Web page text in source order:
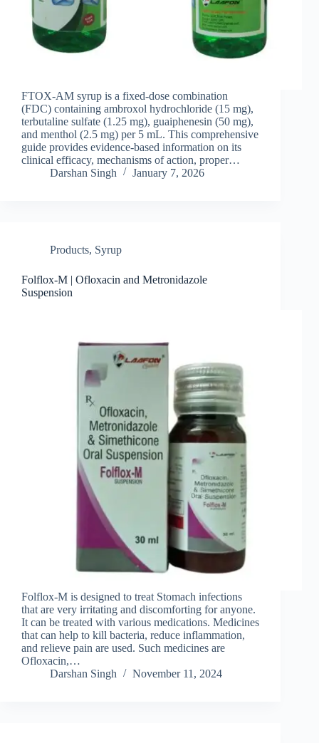
FTOX-AM syrup is a fixed-dose combination
(FDC) containing ambroxol hydrochloride (15 mg),
terbutaline sulfate (1.25 mg), guaiphenesin (50 mg),
and menthol (2.5 mg) per 5 mL. This comprehensive
guide provides evidence-based information on its
clinical efficacy, mechanisms of action, proper…
Darshan Singh
January 7, 2026
Products, Syrup
Folflox-M | Ofloxacin and Metronidazole
Suspension
Folflox-M is designed to treat Stomach infections
that are very irritating and discomforting for anyone.
It can be treated with various medications. Medicines
that can help to kill bacteria, reduce inflammation,
and relieve pain are used. Such medicines are
Ofloxacin,…
Darshan Singh
November 11, 2024